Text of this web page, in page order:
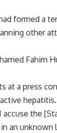
formed a
other
Fahim
at a press
hepatitis.
accuse the
an unknown